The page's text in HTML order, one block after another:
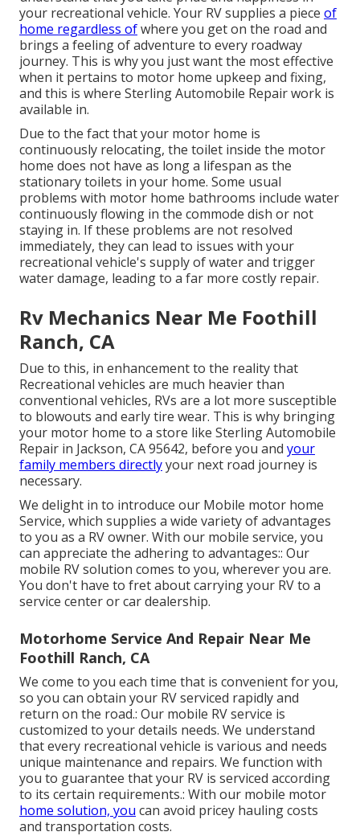
your recreational vehicle. Your RV supplies a piece of
home regardless ofwhere you get on the road and
brings a feeling of adventure to every roadway
journey. This is why you just want the most effective
when it pertains to motor home upkeep and fixing,
and this is where Sterling Automobile Repair work is
available in.
Due to the fact that your motor home is
continuously relocating, the toilet inside the motor
home does not have as long a lifespan as the
stationary toilets in your home. Some usual
problems with motor home bathrooms include water
continuously flowing in the commode dish or not
staying in. If these problems are not resolved
immediately, they can lead to issues with your
recreational vehicle's supply of water and trigger
water damage, leading to a far more costly repair.
Rv Mechanics Near Me Foothill
Ranch, CA
Due to this, in enhancement to the reality that
Recreational vehicles are much heavier than
conventional vehicles, RVs are a lot more susceptible
to blowouts and early tire wear. This is why bringing
your motor home to a store like Sterling Automobile
Repair in Jackson, CA 95642, before you and your
family members directlyyour next road journey is
necessary.
We delight in to introduce our Mobile motor home
Service, which supplies a wide variety of advantages
to you as a RV owner. With our mobile service, you
can appreciate the adhering to advantages:: Our
mobile RV solution comes to you, wherever you are.
You don't have to fret about carrying your RV to a
service center or car dealership.
Motorhome Service And Repair Near Me
Foothill Ranch, CA
We come to you each time that is convenient for you,
so you can obtain your RV serviced rapidly and
return on the road.: Our mobile RV service is
customized to your details needs. We understand
that every recreational vehicle is various and needs
unique maintenance and repairs. We function with
you to guarantee that your RV is serviced according
to its certain requirements.: With our mobile motor
home solution, you can avoid pricey hauling costs
and transportation costs.